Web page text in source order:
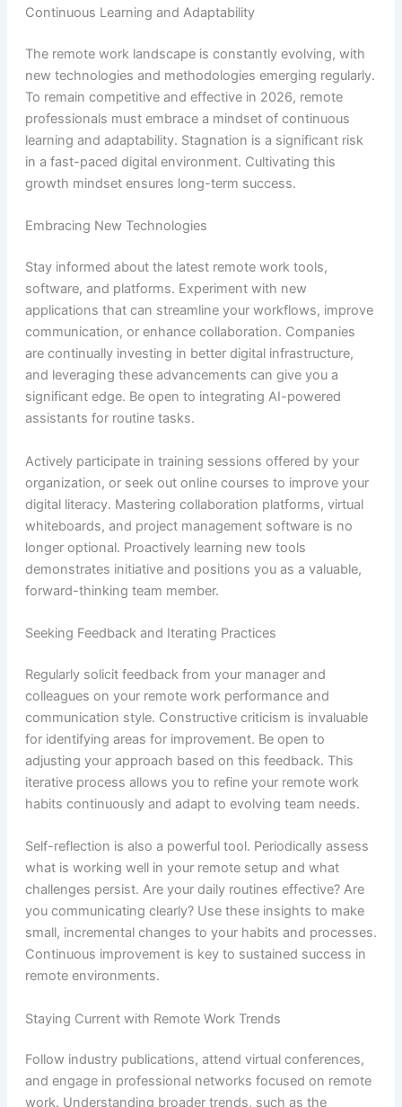
Continuous Learning and Adaptability
The remote work landscape is constantly evolving, with
new technologies and methodologies emerging regularly.
To remain competitive and effective in 2026, remote
professionals must embrace a mindset of continuous
learning and adaptability. Stagnation is a significant risk
in a fast-paced digital environment. Cultivating this
growth mindset ensures long-term success.
Embracing New Technologies
Stay informed about the latest remote work tools,
software, and platforms. Experiment with new
applications that can streamline your workflows, improve
communication, or enhance collaboration. Companies
are continually investing in better digital infrastructure,
and leveraging these advancements can give you a
significant edge. Be open to integrating AI-powered
assistants for routine tasks.
Actively participate in training sessions offered by your
organization, or seek out online courses to improve your
digital literacy. Mastering collaboration platforms, virtual
whiteboards, and project management software is no
longer optional. Proactively learning new tools
demonstrates initiative and positions you as a valuable,
forward-thinking team member.
Seeking Feedback and Iterating Practices
Regularly solicit feedback from your manager and
colleagues on your remote work performance and
communication style. Constructive criticism is invaluable
for identifying areas for improvement. Be open to
adjusting your approach based on this feedback. This
iterative process allows you to refine your remote work
habits continuously and adapt to evolving team needs.
Self-reflection is also a powerful tool. Periodically assess
what is working well in your remote setup and what
challenges persist. Are your daily routines effective? Are
you communicating clearly? Use these insights to make
small, incremental changes to your habits and processes.
Continuous improvement is key to sustained success in
remote environments.
Staying Current with Remote Work Trends
Follow industry publications, attend virtual conferences,
and engage in professional networks focused on remote
work. Understanding broader trends, such as the